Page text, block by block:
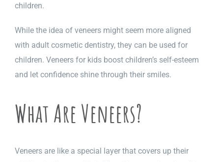
children.
While the idea of veneers might seem more aligned
with adult cosmetic dentistry, they can be used for
children. Veneers for kids boost children’s self-esteem
and let confidence shine through their smiles.
What Are Veneers?
Veneers are like a special layer that covers up their